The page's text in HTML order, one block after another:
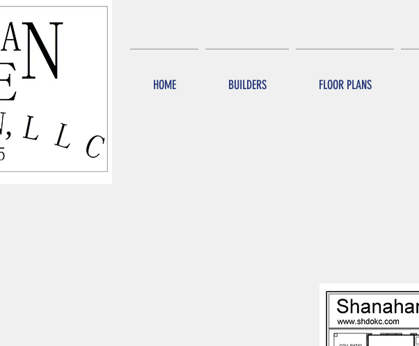
HOME BUILDERS FLOOR PLANS